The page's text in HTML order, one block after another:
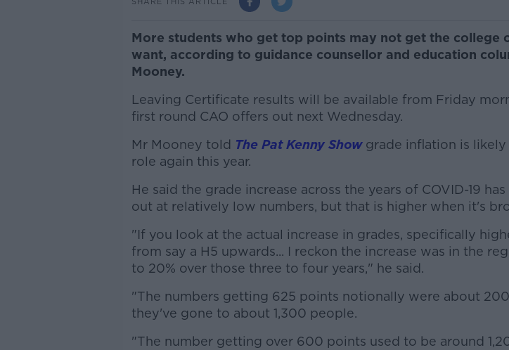
More students who get top points may not get the college
want, according to guidance counsellor and education
Mooney.
Leaving Certificate results will be available from Friday
first round CAO offers out next Wednesday.
Mr Mooney told The Pat Kenny Showgrade inflation is likely
role again this year.
He said the grade increase across the years of COVID-19 has
out at relatively low numbers, but that is higher when it's
#AD
"If you look at the actual increase in grades, specifically
from say a H5 upwards... I reckon the increase was in the
to 20% over those three to four years," he said.
"The numbers getting 625 points notionally were about
they've gone to about 1,300 people.
"The number getting over 600 points used to be around